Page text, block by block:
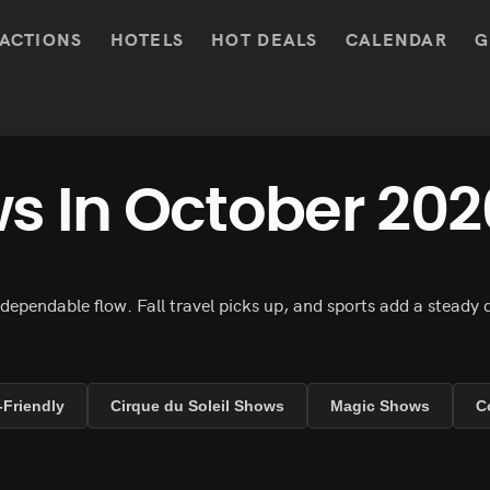
HOTELS HOT DEALS CALENDAR
In October
flow. Fall travel picks up, and sports add a steady
Friendly Cirque du Soleil Shows Magic Shows